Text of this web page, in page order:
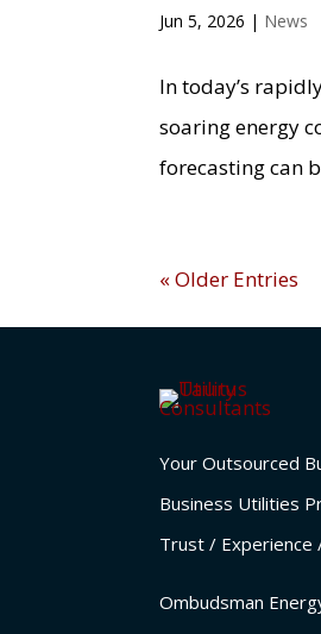
Jun 5, 2026 | News
In today’s
soaring energy
forecasting can
« Older Entries
Your Outsourced
Business Utilities
Trust / Experience
Ombudsman